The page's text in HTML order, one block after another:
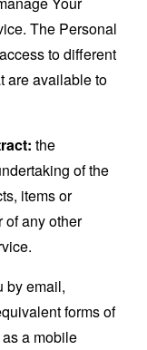
The Personal
to different
are available to
the
of the
items or
of any other
by email,
forms of
a mobile